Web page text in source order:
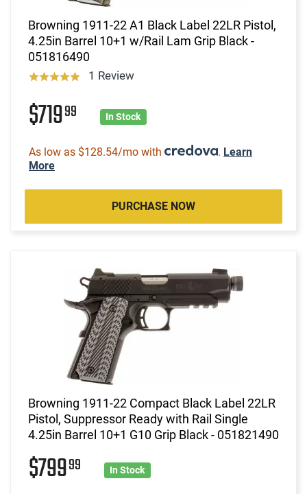
Browning 1911-22 A1 Black Label 22LR Pistol,
4.25in Barrel 10+1 w/Rail Lam Grip Black -
051816490
1 Review
$71999 In Stock
As low as $128.54/mo with . Learn
More
PURCHASE NOW
Browning 1911-22 Compact Black Label 22LR
Pistol, Suppressor Ready with Rail Single
4.25in Barrel 10+1 G10 Grip Black - 051821490
$79999 In Stock